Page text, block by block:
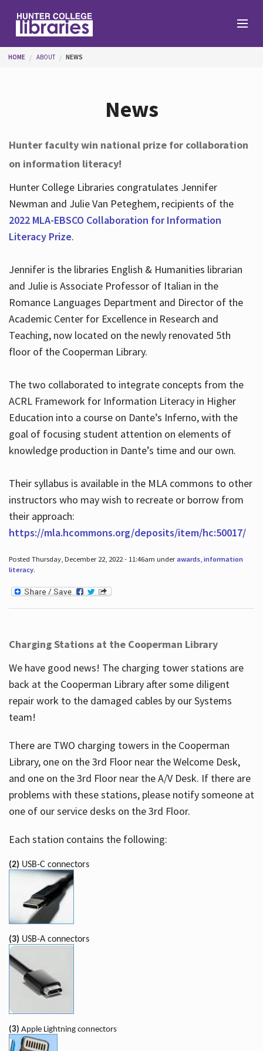
Help
Services
Hours
You are here
HOME ABOUT NEWS
News
Hunter faculty win national prize for collaboration
on information literacy!
Hunter College Libraries congratulates Jennifer
Newman and Julie Van Peteghem, recipients of the
2022 MLA-EBSCO Collaboration for Information
Literacy Prize.
Jennifer is the libraries English & Humanities librarian
and Julie is Associate Professor of Italian in the
Romance Languages Department and Director of the
Academic Center for Excellence in Research and
Teaching, now located on the newly renovated 5th
floor of the Cooperman Library.
The two collaborated to integrate concepts from the
ACRL Framework for Information Literacy in Higher
Education into a course on Dante’s Inferno, with the
goal of focusing student attention on elements of
knowledge production in Dante’s time and our own.
Their syllabus is available in the MLA commons to other
instructors who may wish to recreate or borrow from
their approach:
https://mla.hcommons.org/deposits/item/hc:50017/
Posted Thursday, December 22, 2022 - 11:46am underawards, information
literacy.
Charging Stations at the Cooperman Library
We have good news! The charging tower stations are
back at the Cooperman Library after some diligent
repair work to the damaged cables by our Systems
team!
There are TWO charging towers in the Cooperman
Library, one on the 3rd Floor near the Welcome Desk,
and one on the 3rd Floor near the A/V Desk. If there are
problems with these stations, please notify someone at
one of our service desks on the 3rd Floor.
Each station contains the following:
(2) USB-C connectors
(3) USB-A connectors
(3) Apple Lightning connectors